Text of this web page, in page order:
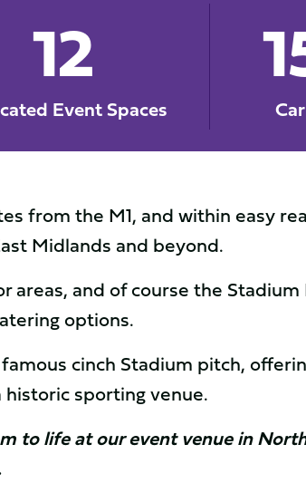
12
Event Spaces
from the M1, and within easy
Midlands and beyond.
and of course the Stadium
options.
cinch Stadium pitch,
sporting venue.
to life at our event venue in